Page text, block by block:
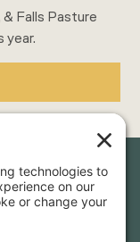
Falls Pasture
year.